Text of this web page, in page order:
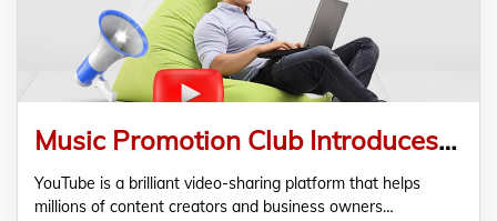
Music Promotion Club Introduces the Most Effective YouTube Promotions Services at Competitive Prices
YouTube is a brilliant video-sharing platform that helps
millions of content creators and business owners…